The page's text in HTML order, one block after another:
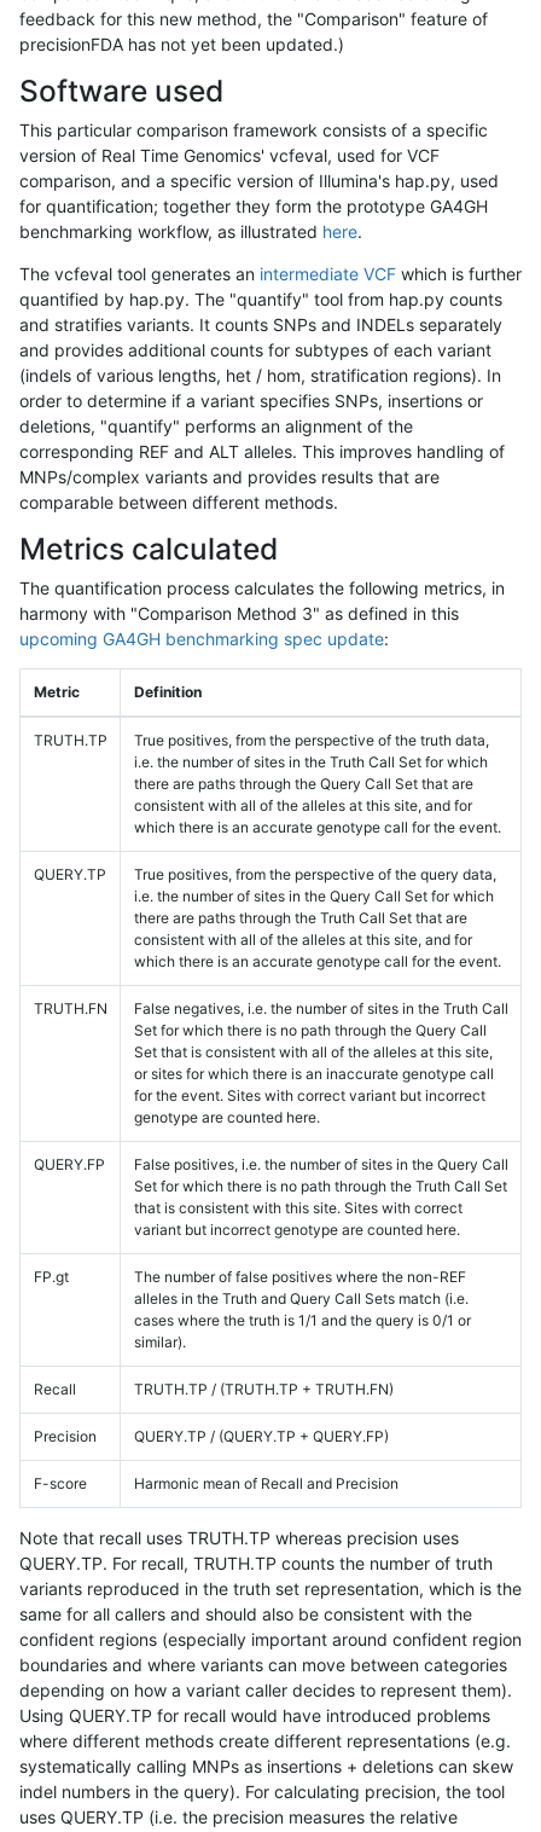
feedback for this new method, the "Comparison" feature of
precisionFDA has not yet been updated.)
Software used
This particular comparison framework consists of a specific
version of Real Time Genomics' vcfeval, used for VCF
comparison, and a specific version of Illumina's hap.py, used
for quantification; together they form the prototype GA4GH
benchmarking workflow, as illustrated here.
The vcfeval tool generates an intermediate VCF which is further
quantified by hap.py. The "quantify" tool from hap.py counts
and stratifies variants. It counts SNPs and INDELs separately
and provides additional counts for subtypes of each variant
(indels of various lengths, het / hom, stratification regions). In
order to determine if a variant specifies SNPs, insertions or
deletions, "quantify" performs an alignment of the
corresponding REF and ALT alleles. This improves handling of
MNPs/complex variants and provides results that are
comparable between different methods.
Metrics calculated
The quantification process calculates the following metrics, in
harmony with "Comparison Method 3" as defined in this
upcoming GA4GH benchmarking spec update:
Metric Definition
TRUTH.TP
True positives, from the perspective of the truth data,
i.e. the number of sites in the Truth Call Set for which
there are paths through the Query Call Set that are
consistent with all of the alleles at this site, and for
which there is an accurate genotype call for the event.
QUERY.TP
True positives, from the perspective of the query data,
i.e. the number of sites in the Query Call Set for which
there are paths through the Truth Call Set that are
consistent with all of the alleles at this site, and for
which there is an accurate genotype call for the event.
TRUTH.FN
False negatives, i.e. the number of sites in the Truth Call
Set for which there is no path through the Query Call
Set that is consistent with all of the alleles at this site,
or sites for which there is an inaccurate genotype call
for the event. Sites with correct variant but incorrect
genotype are counted here.
QUERY.FP
False positives, i.e. the number of sites in the Query Call
Set for which there is no path through the Truth Call Set
that is consistent with this site. Sites with correct
variant but incorrect genotype are counted here.
FP.gt
The number of false positives where the non-REF
alleles in the Truth and Query Call Sets match (i.e.
cases where the truth is 1/1 and the query is 0/1 or
similar).
Recall TRUTH.TP / (TRUTH.TP + TRUTH.FN)
Precision QUERY.TP / (QUERY.TP + QUERY.FP)
F-score Harmonic mean of Recall and Precision
Note that recall uses TRUTH.TP whereas precision uses
QUERY.TP. For recall, TRUTH.TP counts the number of truth
variants reproduced in the truth set representation, which is the
same for all callers and should also be consistent with the
confident regions (especially important around confident region
boundaries and where variants can move between categories
depending on how a variant caller decides to represent them).
Using QUERY.TP for recall would have introduced problems
where different methods create different representations (e.g.
systematically calling MNPs as insertions + deletions can skew
indel numbers in the query). For calculating precision, the tool
uses QUERY.TP (i.e. the precision measures the relative